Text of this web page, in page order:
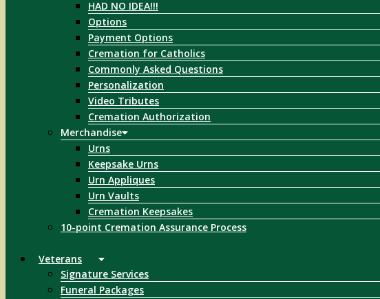
HAD NO IDEA!!!
Options
Payment Options
Cremation for Catholics
Commonly Asked Questions
Personalization
Video Tributes
Cremation Authorization
Merchandise
Urns
Keepsake Urns
Urn Appliques
Urn Vaults
Cremation Keepsakes
10-point Cremation Assurance Process
Veterans
Signature Services
Funeral Packages